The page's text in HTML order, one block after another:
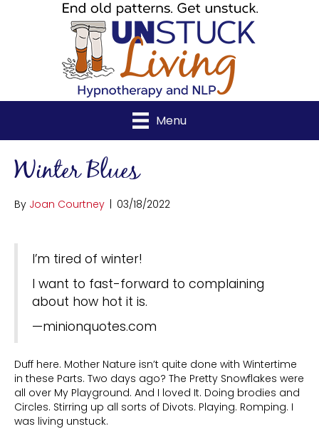
Menu
Winter Blues
By Joan Courtney | 03/18/2022
I’m tired of winter!
I want to fast-forward to complaining
about how hot it is.
—minionquotes.com
Duff here. Mother Nature isn’t quite done with Wintertime
in these Parts. Two days ago? The Pretty Snowflakes were
all over My Playground. And I loved It. Doing brodies and
Circles. Stirring up all sorts of Divots. Playing. Romping. I
was living unstuck.